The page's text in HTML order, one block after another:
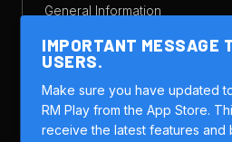
General Information
Overview
Members
Game Setup
Scoring and Stats
IMPORTANT MESSAGE
USERS.
Make sure you have updated
RM Play from the App Store.
receive the latest features and